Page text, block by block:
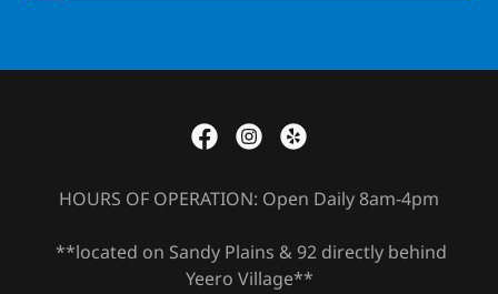
HOURS OF OPERATION: Open Daily 8am-4pm
**located on Sandy Plains & 92 directly behind
Yeero Village**